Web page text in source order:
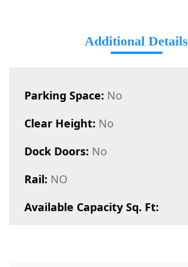
Additional Details
Parking Space: No
Clear Height: No
Dock Doors: No
Rail: NO
Available Capacity Sq. Ft: